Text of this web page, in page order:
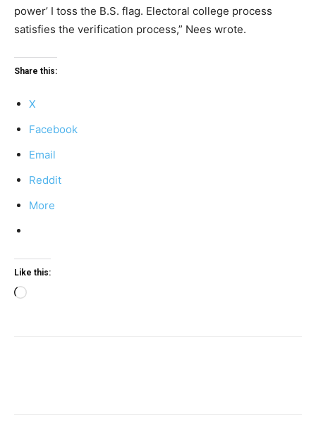
power’ I toss the B.S. flag. Electoral college process
satisfies the verification process,” Nees wrote.
Share this:
X
Facebook
Email
Reddit
More
Like this:
Loading…